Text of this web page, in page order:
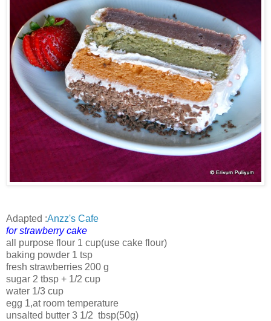
Adapted :Anzz's Cafe
for strawberry cake
all purpose flour 1 cup(use cake flour)
baking powder 1 tsp
fresh strawberries 200 g
sugar 2 tbsp + 1/2 cup
water 1/3 cup
egg 1,at room temperature
unsalted butter 3 1/2 tbsp(50g)